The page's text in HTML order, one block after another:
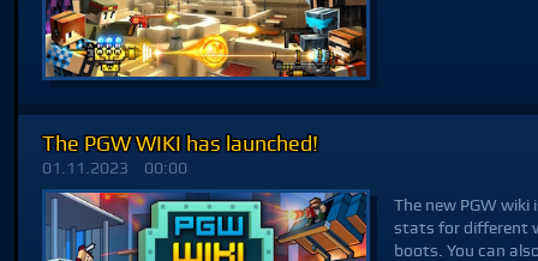
The PGW WIKI has launched!
01.11.2023
00:00
The new PGW wiki
stats for different
boots. You can